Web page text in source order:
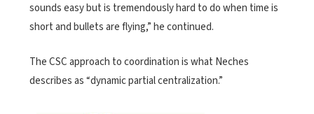
sounds easy but is tremendously hard to do when time is
short and bullets are flying,” he continued.
The CSC approach to coordination is what Neches
describes as “dynamic partial centralization.”